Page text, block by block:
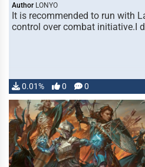
Author LONYO
It is recommended to run with
control over combat initiative.I
0.01% 0 0